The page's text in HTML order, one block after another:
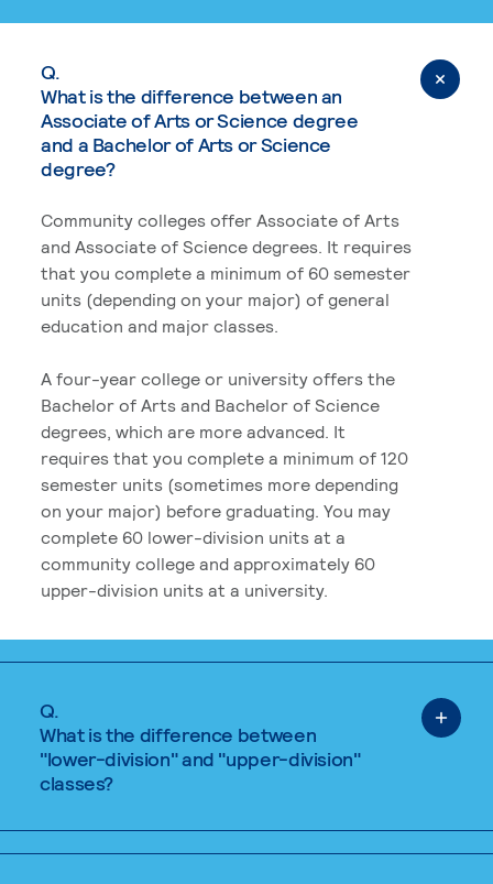
Q.
What is the difference between an
Associate of Arts or Science degree
and a Bachelor of Arts or Science
degree?
Community colleges offer Associate of Arts
and Associate of Science degrees. It requires
that you complete a minimum of 60 semester
units (depending on your major) of general
education and major classes.
A four-year college or university offers the
Bachelor of Arts and Bachelor of Science
degrees, which are more advanced. It
requires that you complete a minimum of 120
semester units (sometimes more depending
on your major) before graduating. You may
complete 60 lower-division units at a
community college and approximately 60
upper-division units at a university.
Q.
What is the difference between
"lower-division" and "upper-division"
classes?